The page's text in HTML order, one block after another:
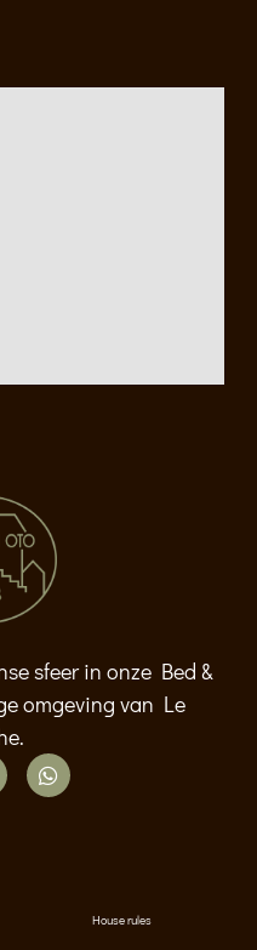
sfeer in onze Bed &
omgeving van Le
House rules